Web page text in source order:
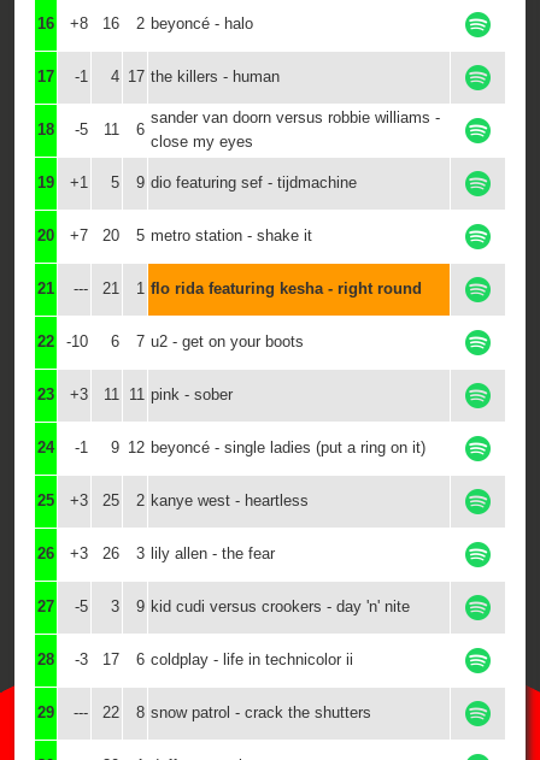
16 +8 16 2 beyoncé - halo
17 -1 4 17 the killers - human
18 -5 11 6
sander van doorn versus robbie williams -
close my eyes
19 +1 5 9 dio featuring sef - tijdmachine
20 +7 20 5 metro station - shake it
21 --- 21 1 flo rida featuring kesha - right round
22 -10 6 7 u2 - get on your boots
23 +3 11 11 pink - sober
24 -1 9 12 beyoncé - single ladies (put a ring on it)
25 +3 25 2 kanye west - heartless
26 +3 26 3 lily allen - the fear
27 -5 3 9 kid cudi versus crookers - day 'n' nite
28 -3 17 6 coldplay - life in technicolor ii
29 --- 22 8 snow patrol - crack the shutters